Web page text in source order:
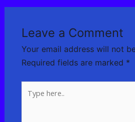
Leave a Comment
Your email address will not
Required fields are marked *
here..